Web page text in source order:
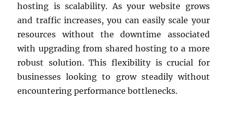
hosting is scalability. As your website grows
and traffic increases, you can easily scale your
resources without the downtime associated
with upgrading from shared hosting to a more
robust solution. This flexibility is crucial for
businesses looking to grow steadily without
encountering performance bottlenecks.